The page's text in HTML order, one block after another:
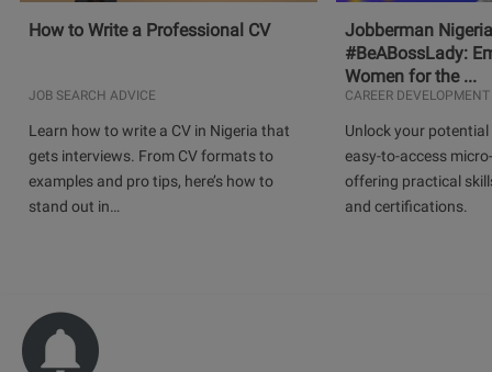
How to Write a Professional CV
JOB SEARCH ADVICE
Learn how to write a CV in Nigeria that
gets interviews. From CV formats to
examples and pro tips, here’s how to
stand out in…
Jobberman
#BeABossLady:
Women for the ...
CAREER DEVELOPMENT
Unlock your
easy-to-access
offering practical
and certifications.